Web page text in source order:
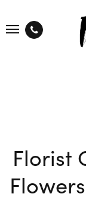
Florist